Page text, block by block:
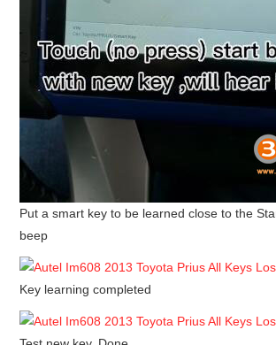
Put a smart key to be learned close to the
beep
Key learning completed